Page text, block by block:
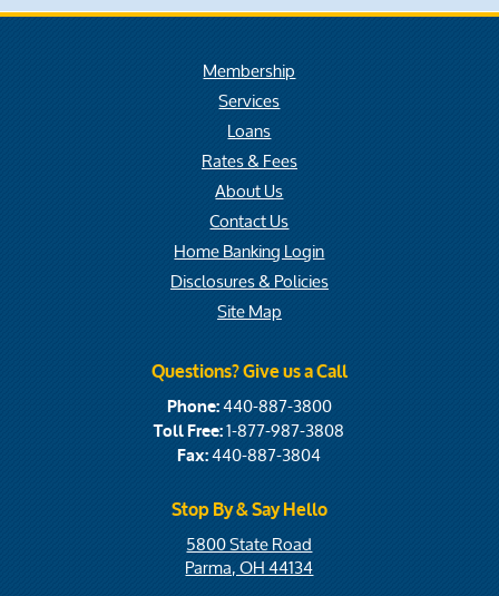
Membership
Services
Loans
Rates & Fees
About Us
Contact Us
Home Banking Login
Disclosures & Policies
Site Map
Questions? Give us a Call
Phone:440-887-3800
Toll Free:1-877-987-3808
Fax:440-887-3804
Stop By & Say Hello
5800 State Road
Parma, OH 44134